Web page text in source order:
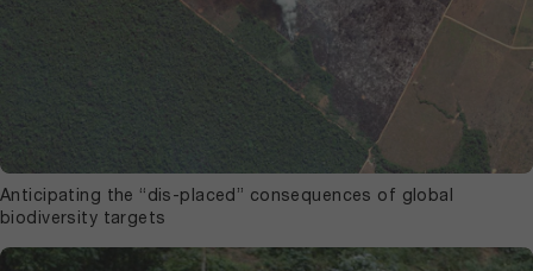
Anticipating the “dis-placed” consequences of global
biodiversity targets